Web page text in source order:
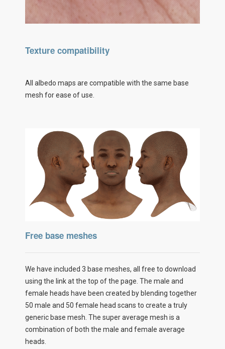
Texture compatibility
All albedo maps are compatible with the same base
mesh for ease of use.
Free base meshes
We have included 3 base meshes, all free to download
using the link at the top of the page. The male and
female heads have been created by blending together
50 male and 50 female head scans to create a truly
generic base mesh. The super average mesh is a
combination of both the male and female average
heads.